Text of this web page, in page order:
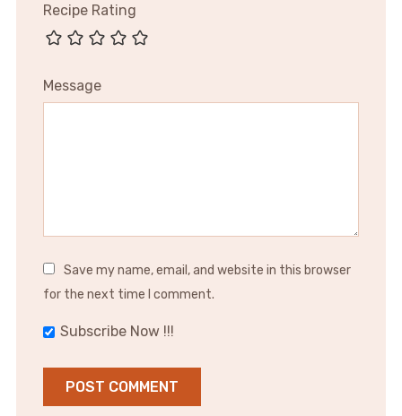
Recipe Rating
Message
Save my name, email, and website in this browser
for the next time I comment.
Subscribe Now !!!